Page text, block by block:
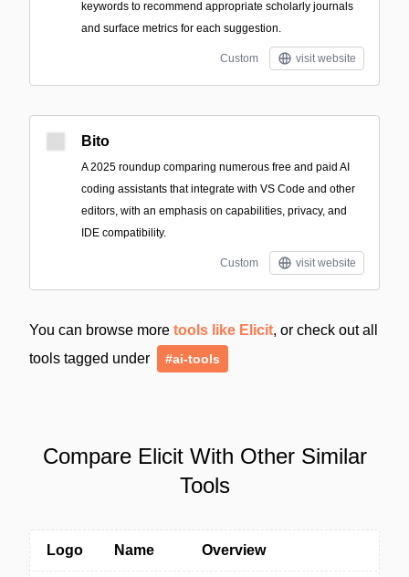
keywords to recommend appropriate scholarly journals
and surface metrics for each suggestion.
Custom visit website
Bito
A 2025 roundup comparing numerous free and paid AI
coding assistants that integrate with VS Code and other
editors, with an emphasis on capabilities, privacy, and
IDE compatibility.
Custom visit website
You can browse more tools like Elicit, or check out all
tools tagged under
#ai-tools
Compare Elicit With Other Similar
Tools
Logo Name Overview